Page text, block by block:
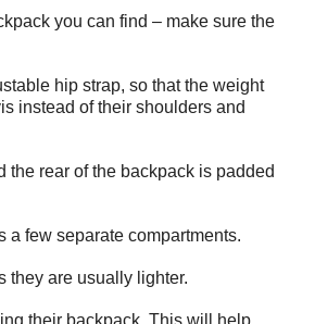
you can find – make sure the
hip strap, so that the weight
instead of their shoulders and
the rear of the backpack is padded
a few separate compartments.
they are usually lighter.
their backpack. This will help